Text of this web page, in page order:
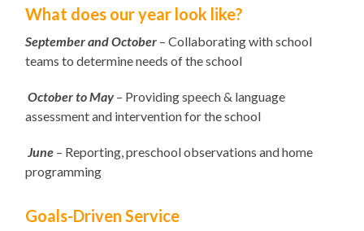
What does our year look like?
September andOctober – Collaborating with school
teams to determine needs of the school
October to May– Providing speech & language
assessment and intervention for the school
June – Reporting, preschool observations and home
programming
Goals-Driven Service